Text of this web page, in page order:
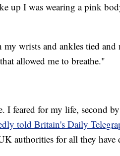
up I was wearing a pink
wrists and ankles tied
allowed me to breathe."
I feared for my life, second
told Britain's Daily
authorities for all they have